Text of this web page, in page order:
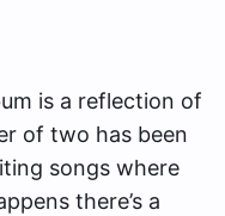
is a reflection of
of two has been
songs where
there’s a